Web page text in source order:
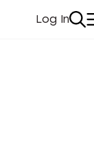
My
Log In